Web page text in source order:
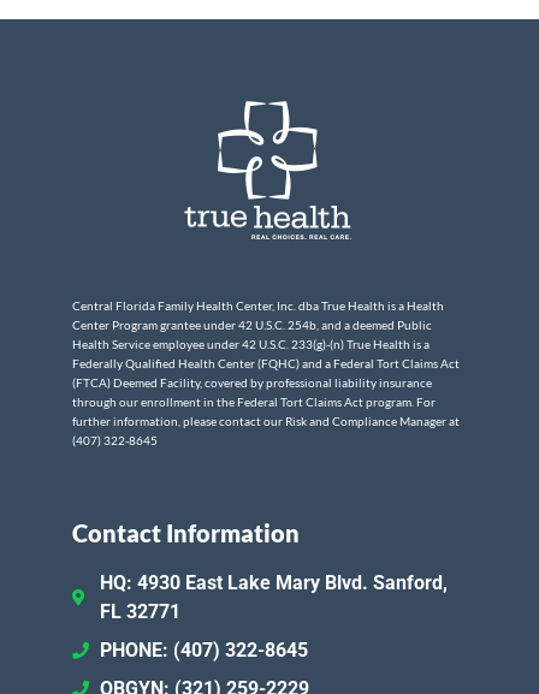
Central Florida Family Health Center, Inc. dba True Health is a Health
Center Program grantee under 42 U.S.C. 254b, and a deemed Public
Health Service employee under 42 U.S.C. 233(g)-(n) True Health is a
Federally Qualified Health Center (FQHC) and a Federal Tort Claims Act
(FTCA) Deemed Facility, covered by professional liability insurance
through our enrollment in the Federal Tort Claims Act program. For
further information, please contact our Risk and Compliance Manager at
(407) 322-8645
Contact Information
HQ: 4930 East Lake Mary Blvd. Sanford,
FL 32771
PHONE: (407) 322-8645
OBGYN: (321) 259-2229